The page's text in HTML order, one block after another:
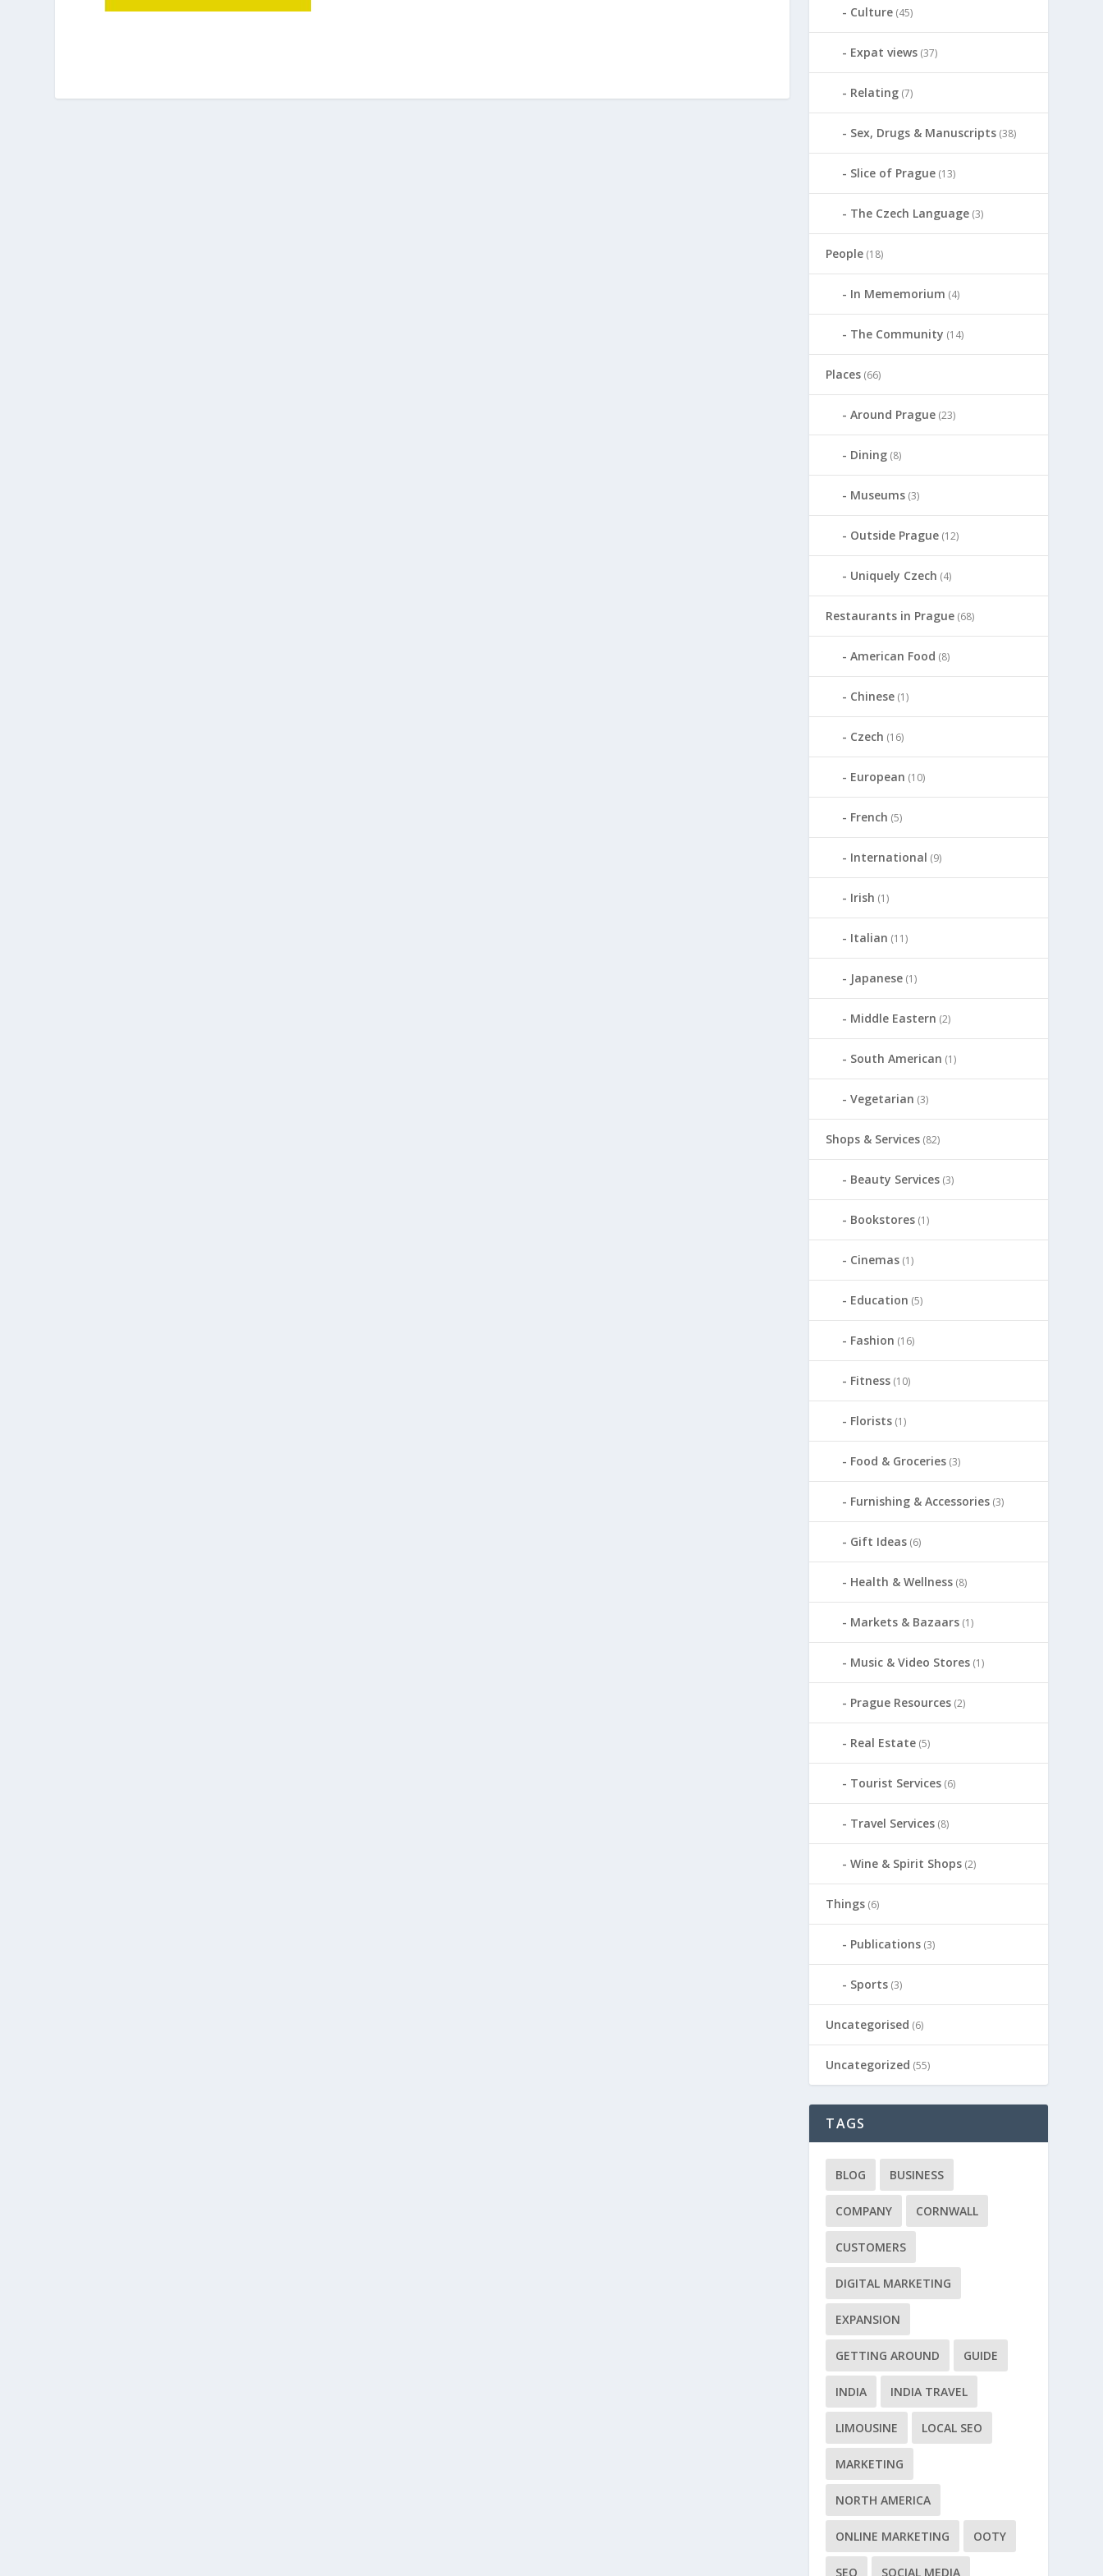
Culture (45)
Expat views (37)
Relating (7)
Sex, Drugs & Manuscripts (38)
Slice of Prague (13)
The Czech Language (3)
People (18)
In Mememorium (4)
The Community (14)
Places (66)
Around Prague (23)
Dining (8)
Museums (3)
Outside Prague (12)
Uniquely Czech (4)
Restaurants in Prague (68)
American Food (8)
Chinese (1)
Czech (16)
European (10)
French (5)
International (9)
Irish (1)
Italian (11)
Japanese (1)
Middle Eastern (2)
South American (1)
Vegetarian (3)
Shops & Services (82)
Beauty Services (3)
Bookstores (1)
Cinemas (1)
Education (5)
Fashion (16)
Fitness (10)
Florists (1)
Food & Groceries (3)
Furnishing & Accessories (3)
Gift Ideas (6)
Health & Wellness (8)
Markets & Bazaars (1)
Music & Video Stores (1)
Prague Resources (2)
Real Estate (5)
Tourist Services (6)
Travel Services (8)
Wine & Spirit Shops (2)
Things (6)
Publications (3)
Sports (3)
Uncategorised (6)
Uncategorized (55)
TAGS
BLOG BUSINESS
COMPANY CORNWALL
CUSTOMERS
DIGITAL MARKETING
EXPANSION
GETTING AROUND GUIDE
INDIA INDIA TRAVEL
LIMOUSINE LOCAL SEO
MARKETING
NORTH AMERICA
ONLINE MARKETING OOTY
SEO SOCIAL MEDIA